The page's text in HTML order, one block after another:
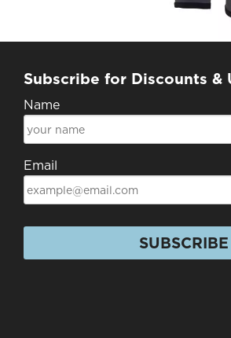
Subscribe for Discounts &
Name
Email
SUBSCRIBE